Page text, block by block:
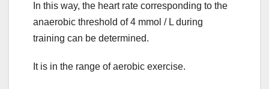
In this way, the heart rate corresponding to the
anaerobic threshold of 4 mmol / L during
training can be determined.
It is in the range of aerobic exercise.